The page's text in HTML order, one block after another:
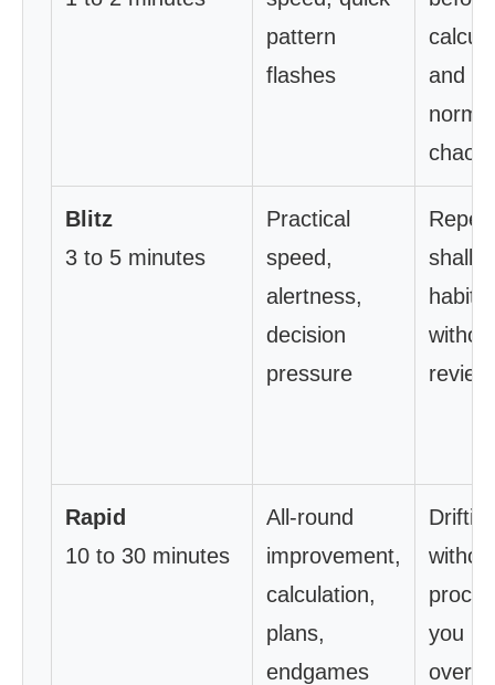
pattern
flashes
and
chaos
Blitz
3 to 5 minutes
Practical
speed,
alertness,
decision
pressure
habits
review
Rapid
10 to 30 minutes
All-round
improvement,
calculation,
plans,
endgames
you